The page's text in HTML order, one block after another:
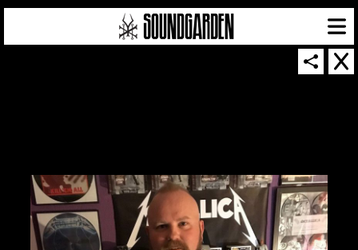
SOUNDGARDEN NEWSLETTER